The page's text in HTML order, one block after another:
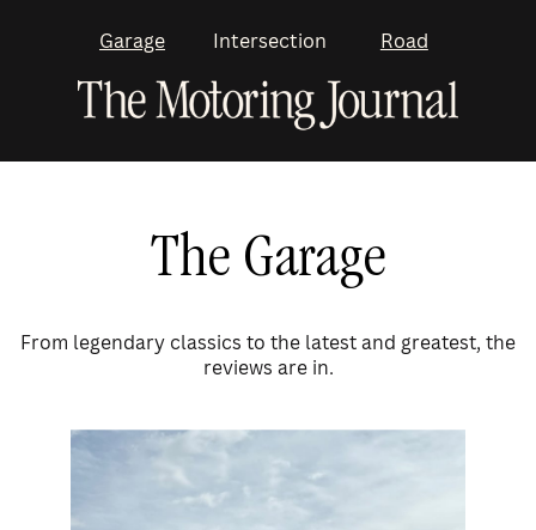
Garage Intersection Road
The Garage
From legendary classics to the latest and greatest, the
reviews are in.